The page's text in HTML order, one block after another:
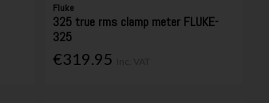
Fluke
325 true rms clamp meter FLUKE-
325
€319.95